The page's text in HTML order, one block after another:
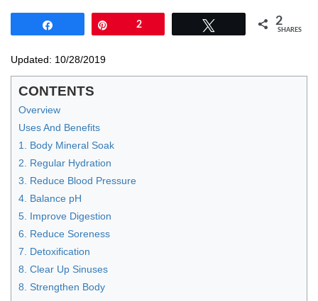
2 2
SHARES
Updated: 10/28/2019
CONTENTS
Overview
Uses And Benefits
1. Body Mineral Soak
2. Regular Hydration
3. Reduce Blood Pressure
4. Balance pH
5. Improve Digestion
6. Reduce Soreness
7. Detoxification
8. Clear Up Sinuses
8. Strengthen Body